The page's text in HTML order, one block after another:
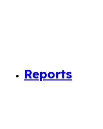
Reports